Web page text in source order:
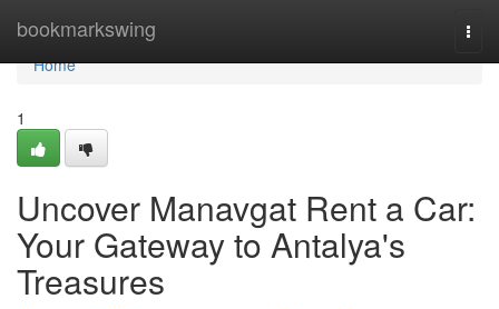
bookmarkswing
Home
Home
1
Uncover Manavgat Rent a Car:
Your Gateway to Antalya's
Treasures